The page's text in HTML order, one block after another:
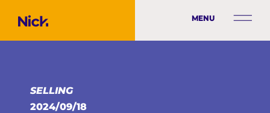
MENU
SELLING
2024/09/18